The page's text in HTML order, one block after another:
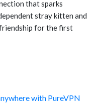
that sparks
stray kitten and
for the first
with PureVPN